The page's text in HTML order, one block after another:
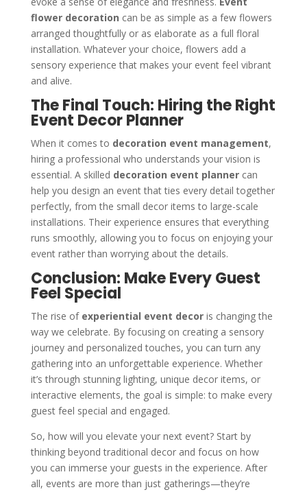
flower decoration can be as simple as a few flowers
arranged thoughtfully or as elaborate as a full floral
installation. Whatever your choice, flowers add a
sensory experience that makes your event feel vibrant
and alive.
The Final Touch: Hiring the Right
Event Decor Planner
When it comes to decoration event management,
hiring a professional who understands your vision is
essential. A skilled decoration event plannercan
help you design an event that ties every detail together
perfectly, from the small decor items to large-scale
installations. Their experience ensures that everything
runs smoothly, allowing you to focus on enjoying your
event rather than worrying about the details.
Conclusion: Make Every Guest
Feel Special
The rise of experiential event decoris changing the
way we celebrate. By focusing on creating a sensory
journey and personalized touches, you can turn any
gathering into an unforgettable experience. Whether
it’s through stunning lighting, unique decor items, or
interactive elements, the goal is simple: to make every
guest feel special and engaged.
So, how will you elevate your next event? Start by
thinking beyond traditional decor and focus on how
you can immerse your guests in the experience. After
all, events are more than just gatherings—they’re